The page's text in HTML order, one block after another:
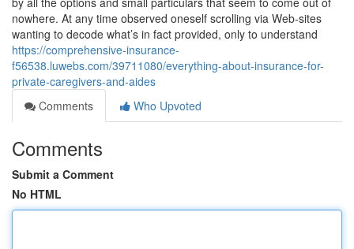
nowhere. At any time observed oneself scrolling via Web-sites
wanting to decode what’s in fact provided, only to understand
https://comprehensive-insurance-
f56538.luwebs.com/39711080/everything-about-insurance-for-
private-caregivers-and-aides
Comments
Who Upvoted
Comments
Submit a Comment
No HTML